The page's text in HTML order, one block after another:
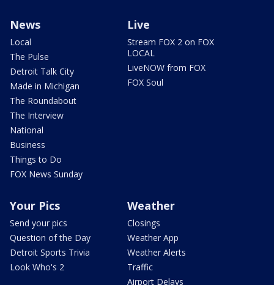
News
Local
The Pulse
Detroit Talk City
Made in Michigan
The Roundabout
The Interview
National
Business
Things to Do
FOX News Sunday
Live
Stream FOX 2 on FOX
LOCAL
LiveNOW from FOX
FOX Soul
Your Pics
Send your pics
Question of the Day
Detroit Sports Trivia
Look Who's 2
Weather
Closings
Weather App
Weather Alerts
Traffic
Airport Delays